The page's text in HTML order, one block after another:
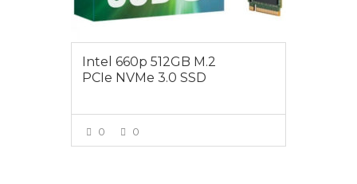
Intel 660p 512GB M.2
PCIe NVMe 3.0 SSD
0 0